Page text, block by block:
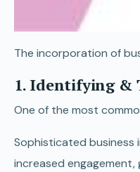
The incorporation of
1. Identifying &
One of the most
Sophisticated business
increased